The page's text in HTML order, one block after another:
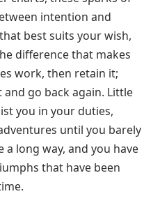
intention and
best suits your wish,
difference that makes
work, then retain it;
go back again. Little
you in your duties,
until you barely
a long way, and you have
that have been